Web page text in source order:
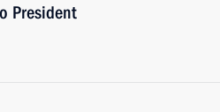
President